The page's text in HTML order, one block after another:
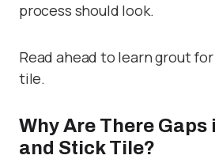
process should look.
Read ahead to learn grout
tile.
Why Are There Gaps
and Stick Tile?